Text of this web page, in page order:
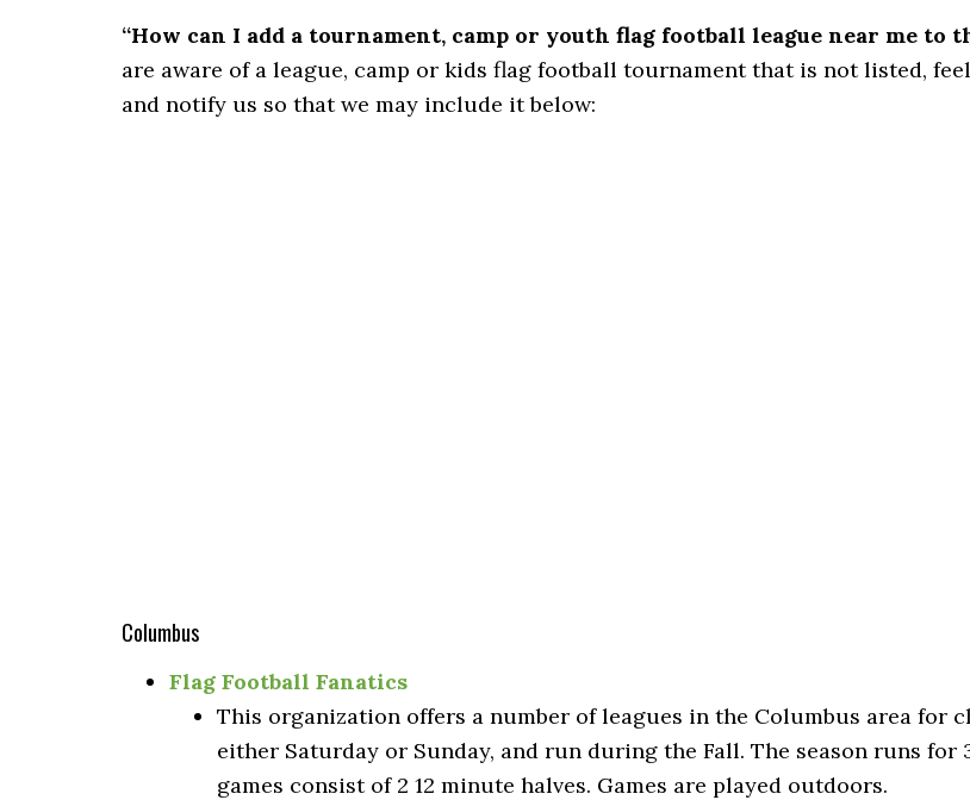
“How can I add a tournament, camp or youth flag football league near me to
are aware of a league, camp or kids flag football tournament that is not listed,
and notify us so that we may include it below:
Columbus
Flag Football Fanatics
This organization offers a number of leagues in the Columbus area for
either Saturday or Sunday, and run during the Fall. The season runs for
games consist of 2 12 minute halves. Games are played outdoors.